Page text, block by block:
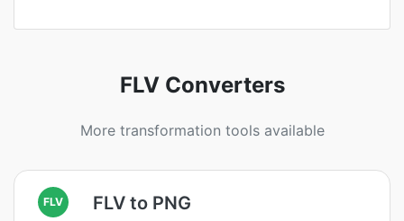
FLV Converters
More transformation tools available
FLV FLV to PNG